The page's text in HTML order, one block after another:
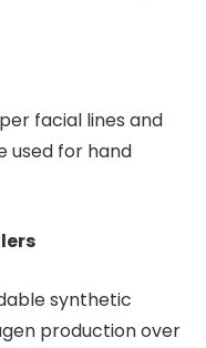
facial lines and
used for hand
synthetic
production over